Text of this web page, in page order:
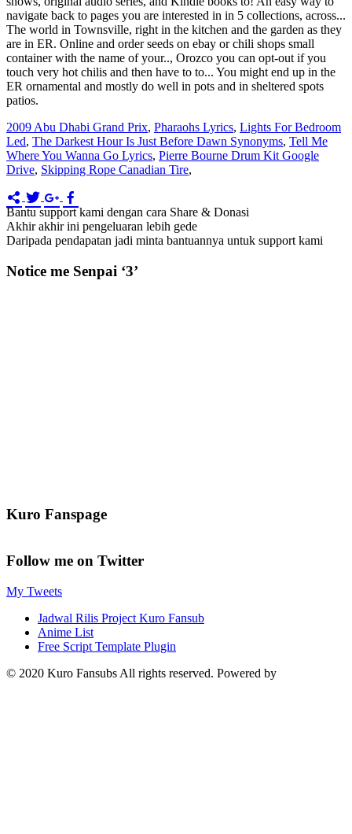
2009 Abu Dhabi Grand Prix, Pharaohs Lyrics, Lights For Bedroom
Led, The Darkest Hour Is Just Before Dawn Synonyms, Tell Me
Where You Wanna Go Lyrics, Pierre Bourne Drum Kit Google
Drive, Skipping Rope Canadian Tire,
Bantu support kami dengan cara Share & Donasi
Akhir akhir ini pengeluaran lebih gede
Daripada pendapatan jadi minta bantuannya untuk support kami
Notice me Senpai ‘3’
Kuro Fanspage
Follow me on Twitter
My Tweets
Jadwal Rilis Project Kuro Fansub
Anime List
Free Script Template Plugin
© 2020 Kuro Fansubs All rights reserved. Powered by